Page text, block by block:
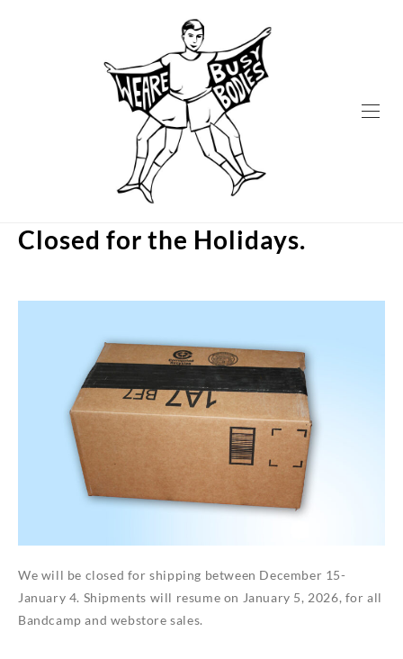
Closed for the Holidays.
We will be closed for shipping between December 15-
January 4. Shipments will resume on January 5, 2026, for all
Bandcamp and webstore sales.